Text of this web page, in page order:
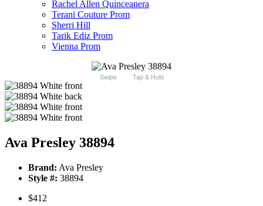
Rachel Allen Quinceanera
Terani Couture Prom
Sherri Hill
Tarik Ediz Prom
Vienna Prom
Swipe Tap & Hold
Ava Presley 38894
Brand: Ava Presley
Style #: 38894
$412